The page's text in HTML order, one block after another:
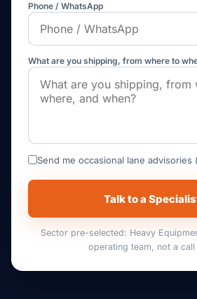
Phone / WhatsApp
What are you shipping, from where to
Send me occasional lane advisories
Talk to a
Sector pre-selected: Heavy
operating team, not a call